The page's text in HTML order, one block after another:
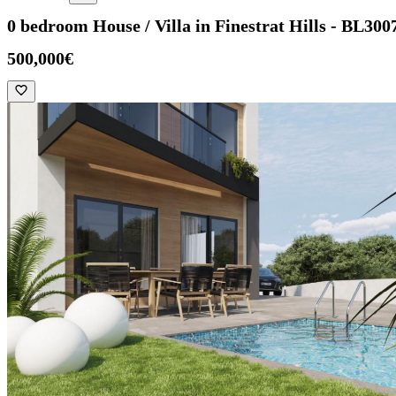
0 bedroom House / Villa in Finestrat Hills -
500,000€